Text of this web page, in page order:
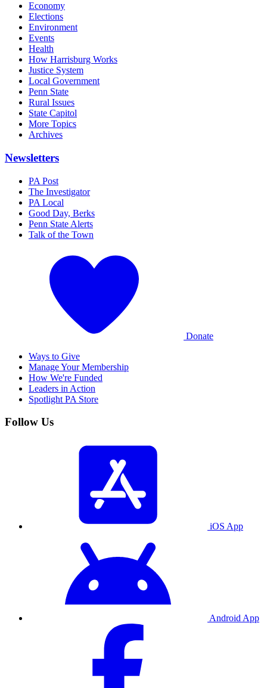
Economy
Elections
Environment
Events
Health
How Harrisburg Works
Justice System
Local Government
Penn State
Rural Issues
State Capitol
More Topics
Archives
Newsletters
PA Post
The Investigator
PA Local
Good Day, Berks
Penn State Alerts
Talk of the Town
Donate
Ways to Give
Manage Your Membership
How We're Funded
Leaders in Action
Spotlight PA Store
Follow Us
iOS App
Android App